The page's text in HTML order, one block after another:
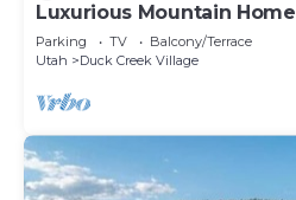
Luxurious Mountain Home
Parking TV
Balcony/Terrace
Utah
Duck Creek Village